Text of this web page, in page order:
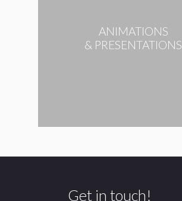
ANIMATIONS
& PRESENTATIONS
Get in touch!